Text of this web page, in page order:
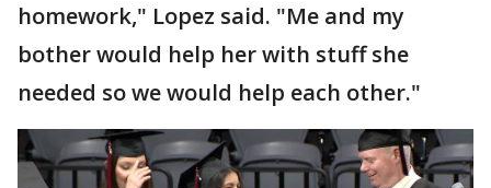
homework," Lopez said. "Me and my
bother would help her with stuff she
needed so we would help each other."